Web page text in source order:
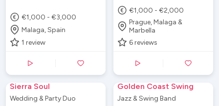
€1,000 - €3,000
Malaga, Spain
1 review
€1,000 - €2,000
Prague, Malaga &
Marbella
6 reviews
Sierra Soul
Wedding & Party Duo
Golden Coast Swing
Jazz & Swing Band